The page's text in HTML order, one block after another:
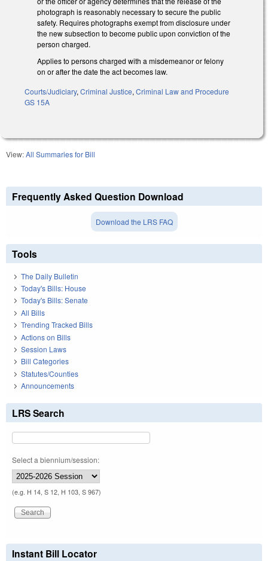
photograph is reasonably necessary to secure the public
safety. Requires photographs exempt from disclosure under
the new subsection to become public upon conviction of the
person charged.
Applies to persons charged with a misdemeanor or felony
on or after the date the act becomes law.
Courts/Judiciary, Criminal Justice, Criminal Law and Procedure
GS 15A
View:All Summaries for Bill
Frequently Asked Question Download
Download the LRS FAQ
Tools
The Daily Bulletin
Today's Bills: House
Today's Bills: Senate
All Bills
Trending Tracked Bills
Actions on Bills
Session Laws
Bill Categories
Statutes/Counties
Announcements
LRS Search
Select a biennium/session:
(e.g. H 14, S 12, H 103, S 967)
Instant Bill Locator